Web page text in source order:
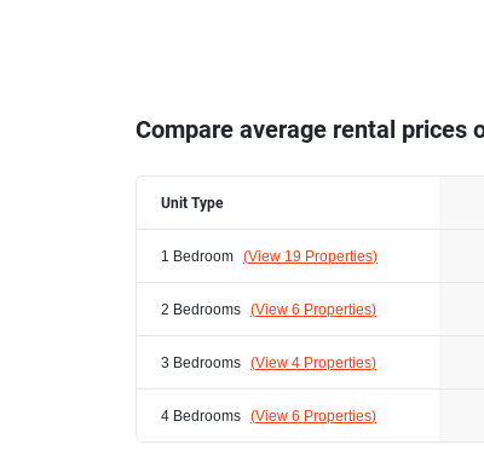
Compare average rental prices
Unit Type
1 Bedroom (View 19 Properties)
2 Bedrooms (View 6 Properties)
3 Bedrooms (View 4 Properties)
4 Bedrooms (View 6 Properties)